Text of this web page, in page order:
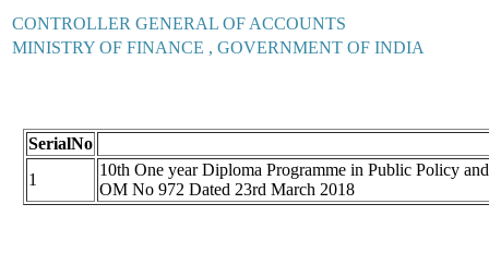
CONTROLLER GENERAL OF ACCOUNTS
MINISTRY OF FINANCE , GOVERNMENT OF INDIA
SerialNo
1
10th One year Diploma Programme in Public Policy
OM No 972 Dated 23rd March 2018